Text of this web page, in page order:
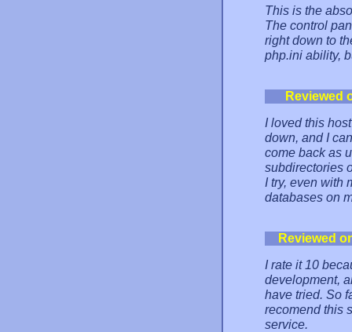
This is the
The control
right down to
php.ini ability,
Reviewed
I loved this
down, and I
come back as
subdirectories
I try, even with
databases on
Reviewed
I rate it 10
development,
have tried. So
recomend this
service.